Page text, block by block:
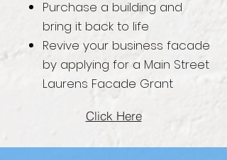
Purchase a building and
bring it back to life
Revive your business facade
by applying for a Main Street
Laurens Facade Grant
Click Here